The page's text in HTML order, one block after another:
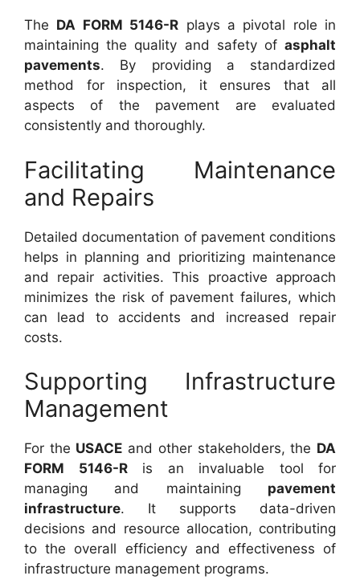
The DA FORM 5146-R plays a pivotal role in
maintaining the quality and safety of asphalt
pavements. By providing a standardized
method for inspection, it ensures that all
aspects of the pavement are evaluated
consistently and thoroughly.
Facilitating Maintenance
and Repairs
Detailed documentation of pavement conditions
helps in planning and prioritizing maintenance
and repair activities. This proactive approach
minimizes the risk of pavement failures, which
can lead to accidents and increased repair
costs.
Supporting Infrastructure
Management
For the USACE and other stakeholders, the DA
FORM 5146-Ris an invaluable tool for
managing and maintaining pavement
infrastructure. It supports data-driven
decisions and resource allocation, contributing
to the overall efficiency and effectiveness of
infrastructure management programs.